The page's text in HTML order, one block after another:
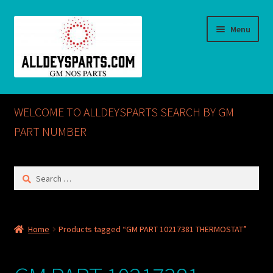
Menu
Home
ABOUT US
Checkout
CONTACT US
WELCOME TO ALLDEYSPARTS SEARCH BY GM
PART NUMBER
Search
Home Products tagged “GM PART 10217381 THERMOSTAT”